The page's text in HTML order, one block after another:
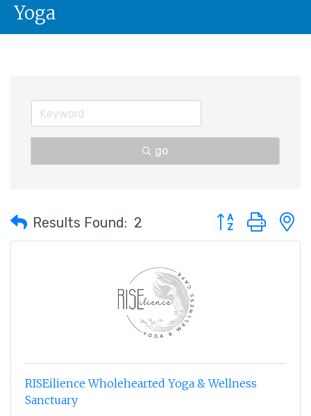
Yoga
go
Results Found: 2 Button group with
RISEilience Wholehearted Yoga & Wellness
Sanctuary